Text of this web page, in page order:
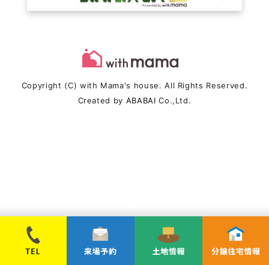
Copyright (C) with Mama's house. All Rights Reserved.
Created by ABABAI Co.,Ltd.